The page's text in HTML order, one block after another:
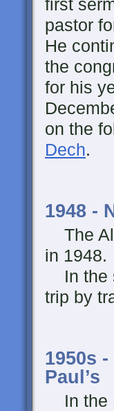
first
pastor
He
the
for his
on the
Dech.
1948 -
The
in 1948.
In the
trip by
1950s
Paul’s
In the